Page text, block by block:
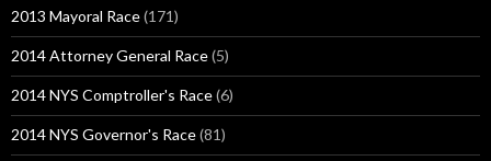
2013 Mayoral Race(171)
2014 Attorney General Race(5)
2014 NYS Comptroller's Race(6)
2014 NYS Governor's Race(81)